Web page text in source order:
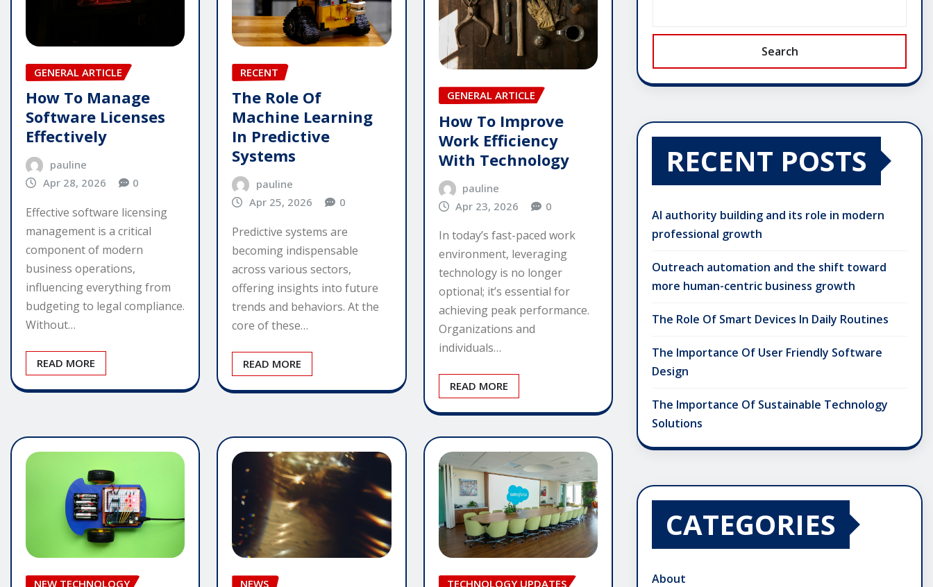
GENERAL ARTICLE
How To Manage
Software Licenses
Effectively
pauline
Apr 28, 2026
0
Effective software licensing
management is a critical
component of modern
business operations,
influencing everything from
budgeting to legal compliance.
Without…
READ MORE
RECENT
The Role Of
Machine Learning
In Predictive
Systems
pauline
Apr 25, 2026
0
Predictive systems are
becoming indispensable
across various sectors,
offering insights into future
trends and behaviors. At the
core of these…
READ MORE
GENERAL ARTICLE
How To Improve
Work Efficiency
With Technology
pauline
Apr 23, 2026
0
In today’s fast-paced work
environment, leveraging
technology is no longer
optional; it’s essential for
achieving peak performance.
Organizations and
individuals…
READ MORE
NEW TECHNOLOGY NEWS TECHNOLOGY UPDATES
Search
RECENT POSTS
AI authority building and its role in modern
professional growth
Outreach automation and the shift toward
more human-centric business growth
The Role Of Smart Devices In Daily Routines
The Importance Of User Friendly Software
Design
The Importance Of Sustainable Technology
Solutions
CATEGORIES
About